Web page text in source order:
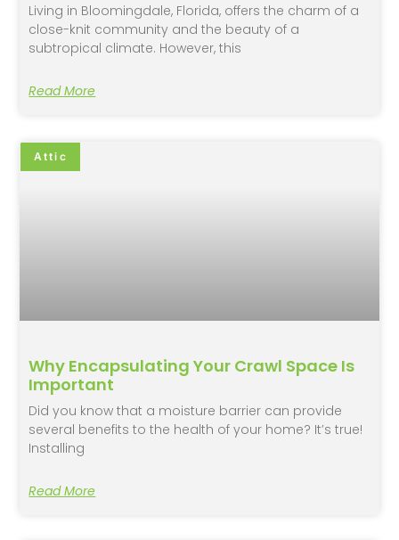
Living in Bloomingdale, Florida, offers the charm of a
close-knit community and the beauty of a
subtropical climate. However, this
Read More
Attic
Why Encapsulating Your Crawl Space Is
Important
Did you know that a moisture barrier can provide
several benefits to the health of your home? It’s true!
Installing
Read More